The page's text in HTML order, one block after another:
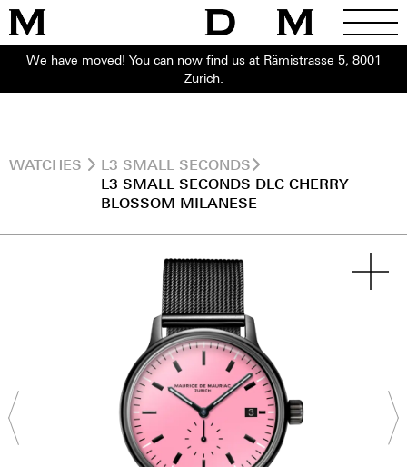
We have moved! You can now find us at Rämistrasse 5, 8001
Zurich.
WATCHES
L3 SMALL SECONDS
L3 SMALL SECONDS DLC CHERRY
BLOSSOM MILANESE